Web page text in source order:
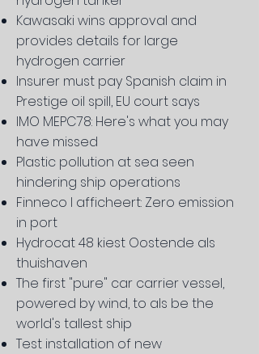
Kawasaki wins approval and
provides details for large
hydrogen carrier
Insurer must pay Spanish claim in
Prestige oil spill, EU court says
IMO MEPC78: Here's what you may
have missed
Plastic pollution at sea seen
hindering ship operations
Finneco I afficheert: Zero emission
in port
Hydrocat 48 kiest Oostende als
thuishaven
The first "pure" car carrier vessel,
powered by wind, to als be the
world's tallest ship
Test installation of new